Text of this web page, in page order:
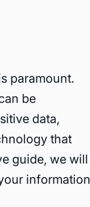
paramount.
be
data,
that
guide, we will
information